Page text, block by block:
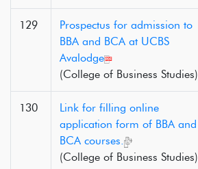
129
Prospectus for admission to
BBA and BCA at UCBS
Avalodge
(College of Business Studies)
130
Link for filling online
application form of BBA and
BCA courses.
(College of Business Studies)